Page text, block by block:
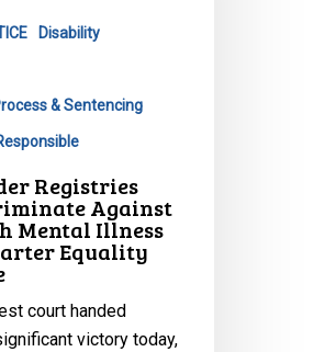
Disability
& Sentencing
Registries
Against
Mental Illness
Equality
court handed
victory today,